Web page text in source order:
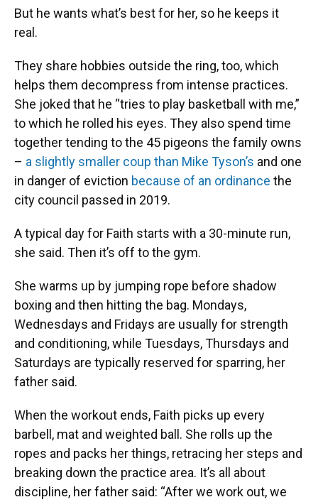
But he wants what’s best for her, so he keeps it
real.
They share hobbies outside the ring, too, which
helps them decompress from intense practices.
She joked that he “tries to play basketball with me,”
to which he rolled his eyes. They also spend time
together tending to the 45 pigeons the family owns
– a slightly smaller coup than Mike Tyson’s and one
in danger of eviction because of an ordinance the
city council passed in 2019.
A typical day for Faith starts with a 30-minute run,
she said. Then it’s off to the gym.
She warms up by jumping rope before shadow
boxing and then hitting the bag. Mondays,
Wednesdays and Fridays are usually for strength
and conditioning, while Tuesdays, Thursdays and
Saturdays are typically reserved for sparring, her
father said.
When the workout ends, Faith picks up every
barbell, mat and weighted ball. She rolls up the
ropes and packs her things, retracing her steps and
breaking down the practice area. It’s all about
discipline, her father said: “After we work out, we